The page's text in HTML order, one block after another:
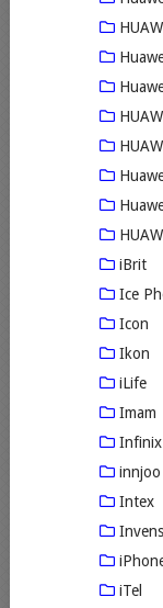
iBrit
Ice
Icon
Ikon
iLife
Imam
Infinix
innjoo
Intex
Invens
iTel